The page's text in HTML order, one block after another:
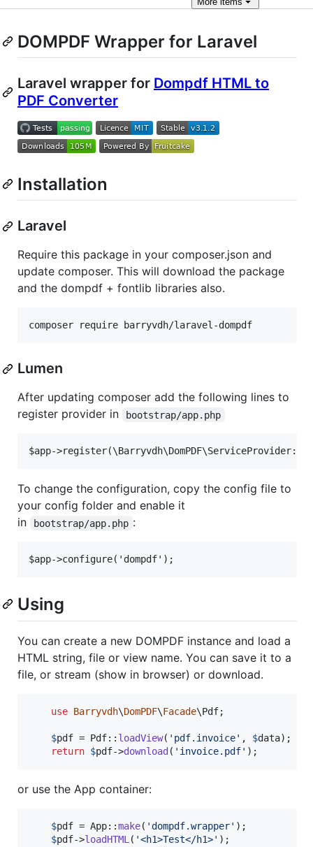
DOMPDF Wrapper for Laravel
Laravel wrapper for Dompdf HTML to
PDF Converter
Installation
Laravel
Require this package in your composer.json and
update composer. This will download the package
and the dompdf + fontlib libraries also.
Lumen
After updating composer add the following lines to
register provider in
bootstrap/app.php
To change the configuration, copy the config file to
your config folder and enable it
in
bootstrap/app.php :
Using
You can create a new DOMPDF instance and load a
HTML string, file or view name. You can save it to a
file, or stream (show in browser) or download.
use Barryvdh\DomPDF\Facade\Pdf;
$pdf = Pdf:: loadView( ' pdf.invoice' , $data);
return $pdf->download( ' invoice.pdf' );
or use the App container:
$pdf = App::make( 'dompdf.wrapper' );
$pdf->loadHTML ( '<h1>Test</h1>' );